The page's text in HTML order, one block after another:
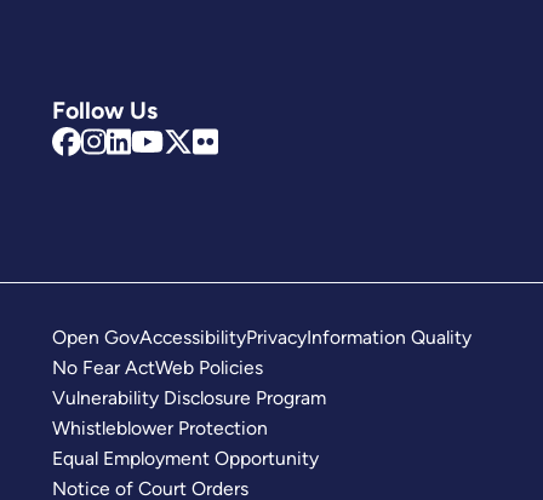
Follow Us
Open GovAccessibilityPrivacyInformation Quality
No Fear ActWeb Policies
Vulnerability Disclosure Program
Whistleblower Protection
Equal Employment Opportunity
Notice of Court Orders